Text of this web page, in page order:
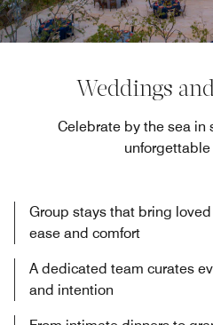
Weddings
Celebrate by the sea in
Group stays that bring
ease and comfort
A dedicated team curates
and intention